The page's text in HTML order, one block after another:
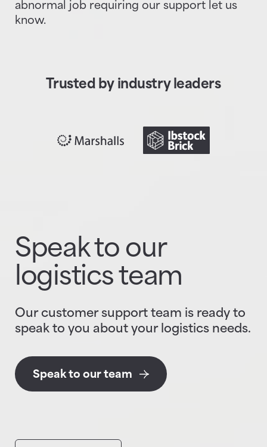
abnormal job requiring our support let us
know.
Trusted by industry leaders
Speak to our
logistics team
Our customer support team is ready to
speak to you about your logistics needs.
Speak to our team